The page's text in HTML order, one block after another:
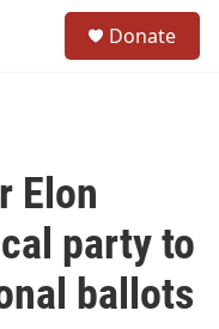
Donate
Elon
party to
ballots